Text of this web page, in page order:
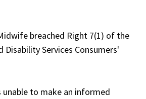
breached Right 7(1) of the
Disability Services Consumers'
unable to make an informed